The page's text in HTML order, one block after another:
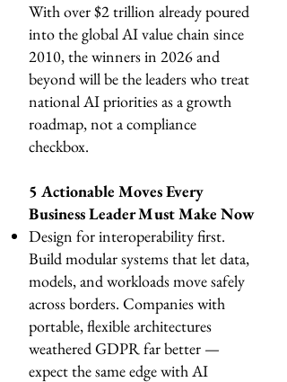
With over $2 trillion already poured
into the global AI value chain since
2010, the winners in 2026 and
beyond will be the leaders who treat
national AI priorities as a growth
roadmap, not a compliance
checkbox.
5 Actionable Moves Every
Business Leader Must Make Now
Design for interoperability first.
Build modular systems that let data,
models, and workloads move safely
across borders. Companies with
portable, flexible architectures
weathered GDPR far better —
expect the same edge with AI